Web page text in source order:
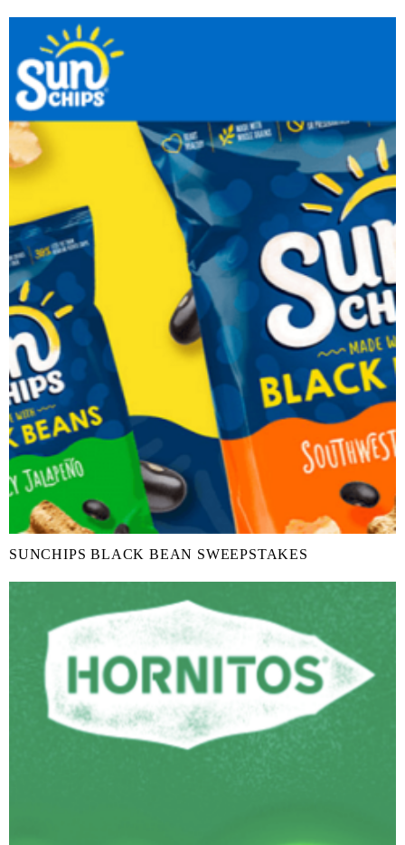
SUNCHIPS BLACK BEAN SWEEPSTAKES